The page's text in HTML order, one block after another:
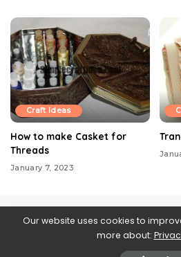
Craft Ideas
How to make Casket for
Threads
January 7, 2023
About Us Blog
Our website uses cookies to
more about: